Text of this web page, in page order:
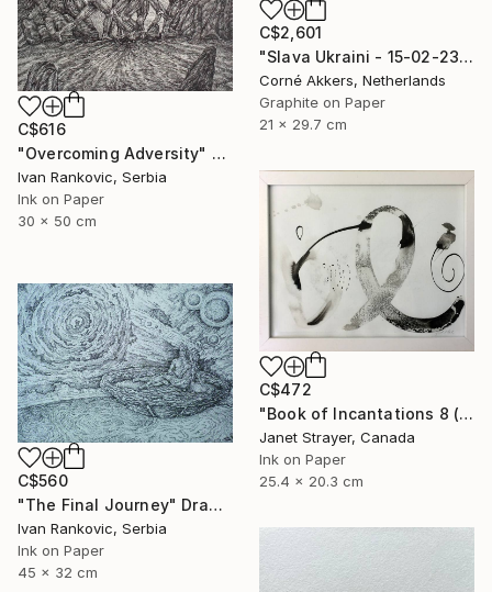
C$2,601
"Slava Ukraini - 15-02-23" Drawing
Corné Akkers, Netherlands
Graphite on Paper
21 x 29.7 cm
C$616
"Overcoming Adversity" Drawing
Ivan Rankovic, Serbia
Ink on Paper
30 x 50 cm
C$472
"Book of Incantations 8 (Framed)" Drawing
Janet Strayer, Canada
Ink on Paper
25.4 x 20.3 cm
C$560
"The Final Journey" Drawing
Ivan Rankovic, Serbia
Ink on Paper
45 x 32 cm